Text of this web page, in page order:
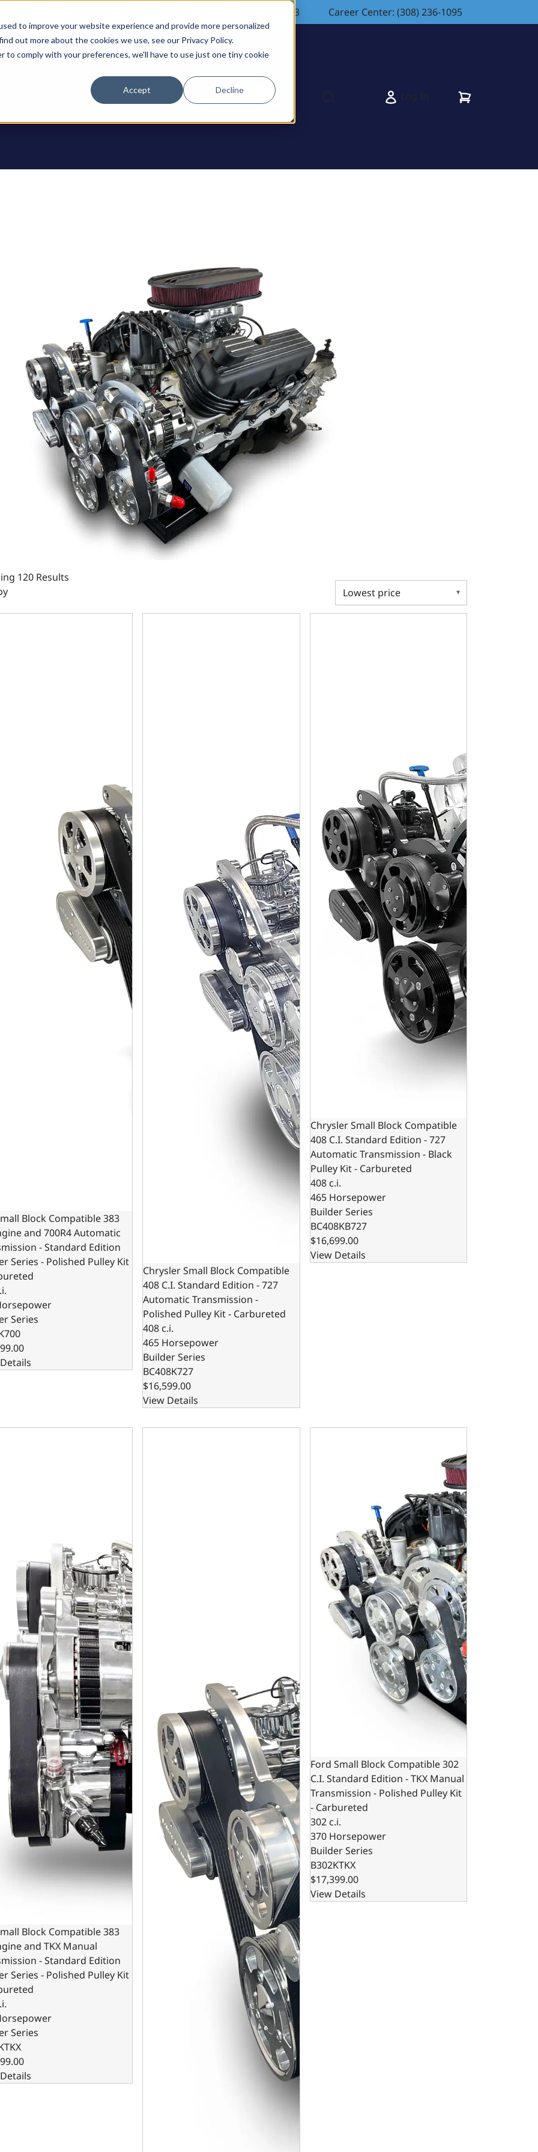
to improve your website experience and provide more personalized
out more about the cookies we use, see our Privacy Policy.
comply with your preferences, we'll have to use just one tiny cookie
Accept Decline
International: 1 (800) 483-4263 Career Center: (308) 236-1095
Contact Us
Log In
120 Results
Block Compatible 383 c.i. Engine and 700R4 Automatic Transmission - Standard Edition Builder Series - Polished
Block Compatible 383
and 700R4 Automatic
- Standard Edition
Series - Polished Pulley Kit
Series
Chrysler Small Block Compatible 408 C.I. Standard Edition - 727 Automatic
Chrysler Small Block Compatible
408 C.I. Standard Edition - 727
Automatic Transmission -
Polished Pulley Kit - Carbureted
408 c.i.
465 Horsepower
Builder Series
BC408K727
$16,599.00
View Details
Chrysler Small Block Compatible 408 C.I.
Chrysler Small Block Compatible
408 C.I. Standard Edition - 727
Automatic Transmission - Black
Pulley Kit - Carbureted
408 c.i.
465 Horsepower
Builder Series
BC408KB727
$16,699.00
View Details
Block Compatible 383 c.i. Engine and TKX Manual Transmission - Standard Edition Builder Series - Polished Pulley
Block Compatible 383
and TKX Manual
- Standard Edition
Series - Polished Pulley Kit
Series
GM Small Block Compatible 383 c.i. Engine and 700R4 Automatic Transmission 4WD
Ford Small Block Compatible 302 C.I. Standard
Ford Small Block Compatible 302
C.I. Standard Edition - TKX Manual
Transmission - Polished Pulley Kit
- Carbureted
302 c.i.
370 Horsepower
Builder Series
B302KTKX
$17,399.00
View Details